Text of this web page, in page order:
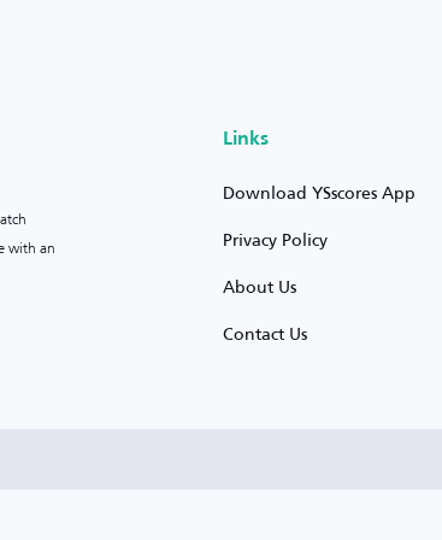
with an
Links
Download YSscores App
Privacy Policy
About Us
Contact Us